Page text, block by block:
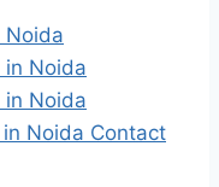
Noida
in Noida
in Noida
Noida Contact